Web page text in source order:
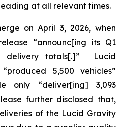
at all relevant times.
on April 3, 2026, when
“announc[ing its Q1
delivery totals[.]” Lucid
5,500 vehicles”
only “deliver[ing] 3,093
further disclosed that,
of the Lucid Gravity